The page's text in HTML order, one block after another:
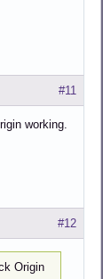
#11
working.
#12
Origin